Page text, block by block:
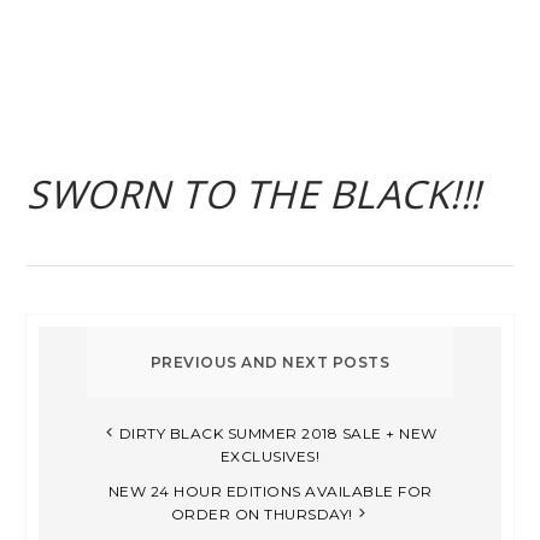
SWORN TO THE BLACK!!!
DIRTY BLACK SUMMER 2018 SALE + NEW
EXCLUSIVES!
NEW 24 HOUR EDITIONS AVAILABLE FOR
ORDER ON THURSDAY!